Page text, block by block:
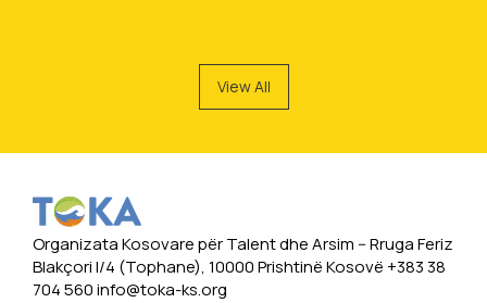
View All
Organizata Kosovare për Talent dhe Arsim -- Rruga Feriz
Blakçori I/4 (Tophane), 10000 Prishtinë Kosovë +383 38
704 560info@toka-ks.org